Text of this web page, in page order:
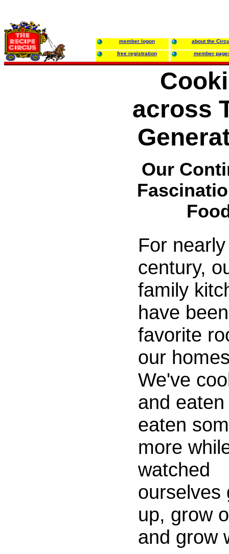
member logon about the
free registration member
across
Our
For
century,
family
have
favorite
our
We've
and
eaten
more
watched
ourselves
up, grow
and grow